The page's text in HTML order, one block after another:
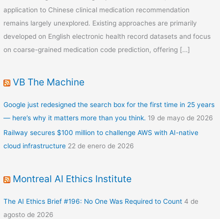
application to Chinese clinical medication recommendation
remains largely unexplored. Existing approaches are primarily
developed on English electronic health record datasets and focus
on coarse-grained medication code prediction, offering […]
VB The Machine
Google just redesigned the search box for the first time in 25 years
— here’s why it matters more than you think. 19 de mayo de 2026
Railway secures $100 million to challenge AWS with AI-native
cloud infrastructure 22 de enero de 2026
Montreal AI Ethics Institute
The AI Ethics Brief #196: No One Was Required to Count 4 de
agosto de 2026